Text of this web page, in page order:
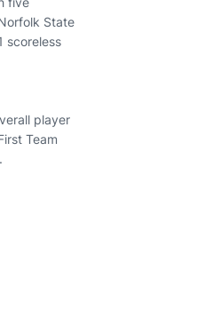
State
scoreless
player
Team